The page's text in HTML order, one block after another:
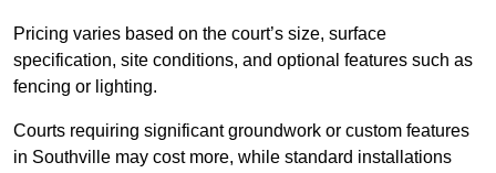
Pricing varies based on the court’s size, surface
specification, site conditions, and optional features such as
fencing or lighting.
Courts requiring significant groundwork or custom features
in Southville may cost more, while standard installations